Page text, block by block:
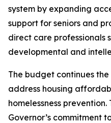
system by expanding
support for seniors and
direct care professionals
developmental and
The budget continues
address housing
homelessness
Governor’s commitment